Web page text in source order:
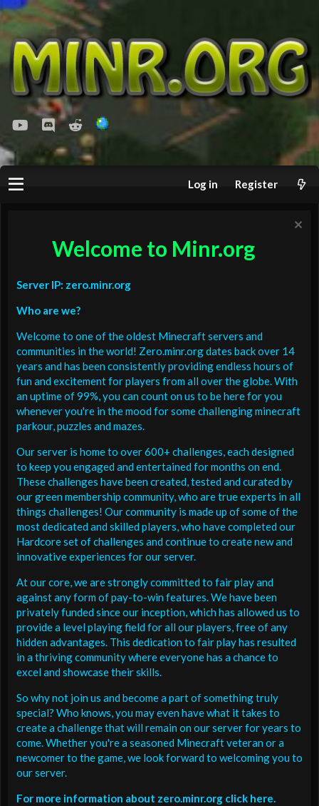
youtubeDiscordReddit
Log in Register
Welcome to Minr.org
Server IP: zero.minr.org
Who are we?
Welcome to one of the oldest Minecraft servers and
communities in the world! Zero.minr.org dates back over 14
years and has been consistently providing endless hours of
fun and excitement for players from all over the globe. With
an uptime of 99%, you can count on us to be here for you
whenever you're in the mood for some challenging minecraft
parkour, puzzles and mazes.
Our server is home to over 600+ challenges, each designed
to keep you engaged and entertained for months on end.
These challenges have been created, tested and curated by
our green membership community, who are true experts in all
things challenges! Our community is made up of some of the
most dedicated and skilled players, who have completed our
Hardcore set of challenges and continue to create new and
innovative experiences for our server.
At our core, we are strongly committed to fair play and
against any form of pay-to-win features. We have been
privately funded since our inception, which has allowed us to
provide a level playing field for all our players, free of any
hidden advantages. This dedication to fair play has resulted
in a thriving community where everyone has a chance to
excel and showcase their skills.
So why not join us and become a part of something truly
special? Who knows, you may even have what it takes to
create a challenge that will remain on our server for years to
come. Whether you're a seasoned Minecraft veteran or a
newcomer to the game, we look forward to welcoming you to
our server.
For more information about zero.minr.org click here.